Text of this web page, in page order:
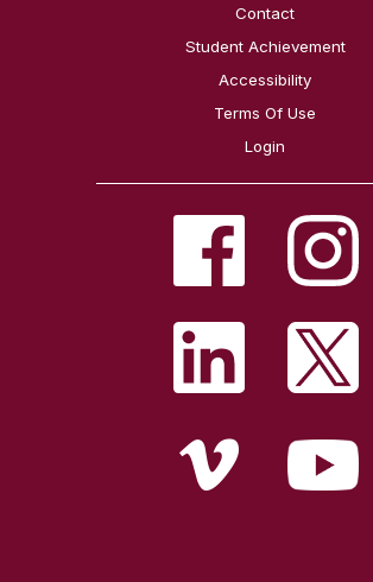
Contact
Student Achievement
Accessibility
Terms Of Use
Login